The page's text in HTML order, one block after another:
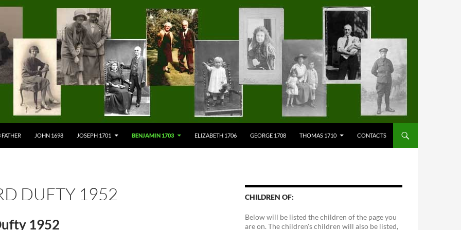
JOHN 1698 JOSEPH 1701 BENJAMIN 1703 ELIZABETH 1706 GEORGE 1708 THOMAS 1710 CONTACTS
DUFTY 1952
1952
CHILDREN OF:
Below will be listed the children of the page you
are on. The children's children will also be listed,